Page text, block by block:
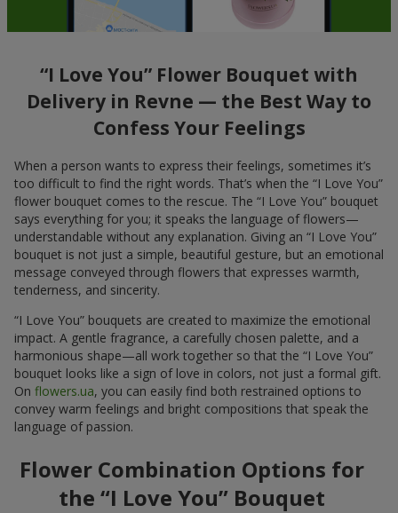
“I Love You” Flower Bouquet with
Delivery in Revne — the Best Way to
Confess Your Feelings
When a person wants to express their feelings, sometimes it’s
too difficult to find the right words. That’s when the “I Love You”
flower bouquet comes to the rescue. The “I Love You” bouquet
says everything for you; it speaks the language of flowers—
understandable without any explanation. Giving an “I Love You”
bouquet is not just a simple, beautiful gesture, but an emotional
message conveyed through flowers that expresses warmth,
tenderness, and sincerity.
“I Love You” bouquets are created to maximize the emotional
impact. A gentle fragrance, a carefully chosen palette, and a
harmonious shape—all work together so that the “I Love You”
bouquet looks like a sign of love in colors, not just a formal gift.
On flowers.ua, you can easily find both restrained options to
convey warm feelings and bright compositions that speak the
language of passion.
Flower Combination Options for
the “I Love You” Bouquet